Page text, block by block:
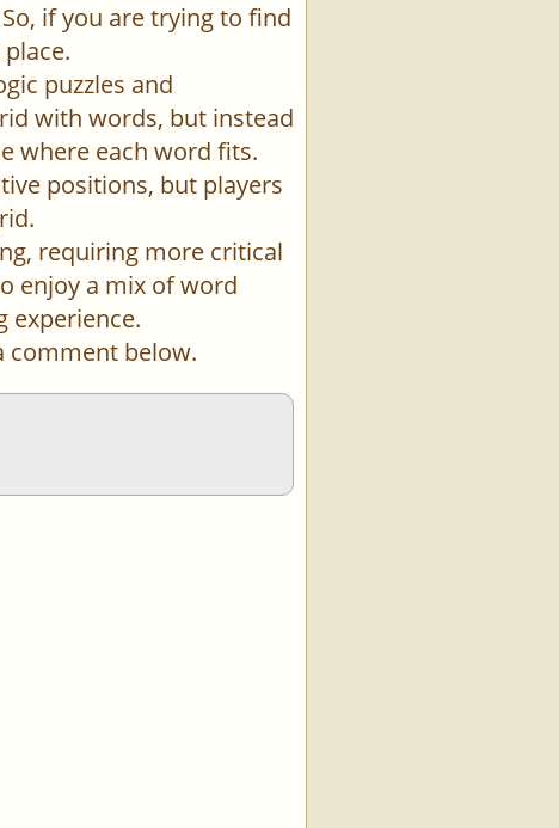
if you are trying to find
puzzles and
with words, but instead
where each word fits.
positions, but players
requiring more critical
enjoy a mix of word
experience.
comment below.